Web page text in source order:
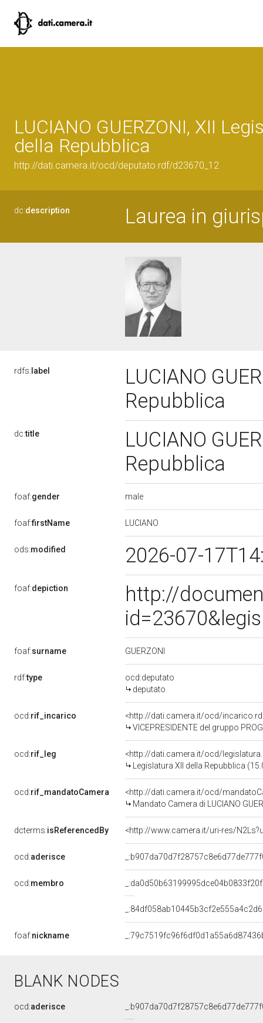
LUCIANO GUERZONI, XII
della Repubblica
http://dati.camera.it/ocd/deputato.rdf/d23670_12
dc:description Laurea in
rdfs: label
LUCIANO
Repubblica
dc:title
LUCIANO
Repubblica
foaf:gender male
foaf:firstName LUCIANO
ods:modified 2026-07-
foaf:depiction
http://
foaf:surname GUERZONI
rdf:type
ocd:deputato
deputato
ocd:rif_incarico
<http://dati.camera.it/ocd/
VICEPRESIDENTE del gruppo
ocd:rif_leg
<http://dati.camera.it/ocd/
Legislatura XII della Repubblica
ocd:rif_mandatoCamera
<http://dati.camera.it/ocd/
Mandato Camera di LUCIANO
dcterms:isReferencedBy <http://www.camera.it/uri-res/
ocd:aderisce
ocd:membro
foaf:nickname
BLANK NODES
ocd:aderisce